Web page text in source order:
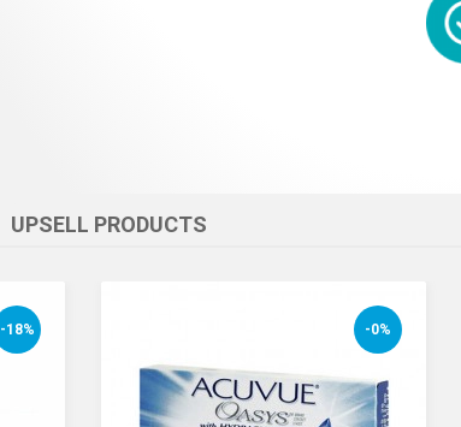
UPSELL PRODUCTS
-18% -0%